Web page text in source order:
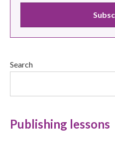
Search
Publishing lessons